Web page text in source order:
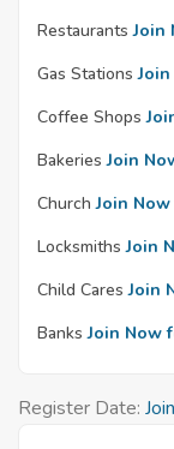
Restaurants Join
Gas Stations
Coffee Shops
Bakeries Join
Church Join
Locksmiths Join
Child Cares Join
Banks Join Now
Register Date: